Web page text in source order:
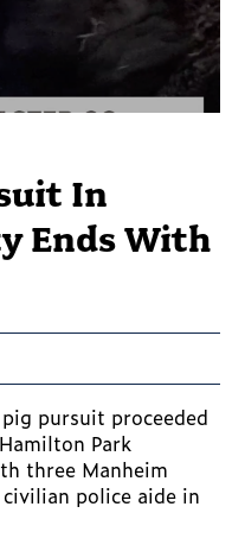
In
Ends With
pursuit proceeded
Park
three Manheim
police aide in